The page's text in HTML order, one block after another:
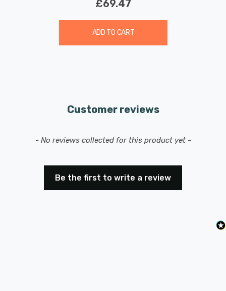
£69.47
ADD TO CART
Customer reviews
- No reviews collected for this product yet -
Be the first to write a review
New content loaded